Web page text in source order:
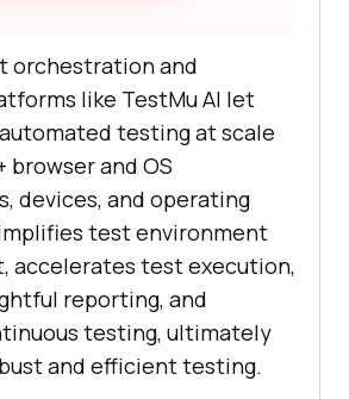
orchestration and
like TestMu AI let
testing at scale
browser and OS
devices, and operating
test environment
accelerates test execution,
reporting, and
testing, ultimately
and efficient testing.